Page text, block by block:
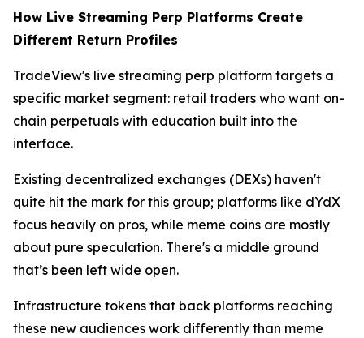
How Live Streaming Perp Platforms Create
Different Return Profiles
TradeView's live streaming perp platform targets a
specific market segment: retail traders who want on-
chain perpetuals with education built into the
interface.
Existing decentralized exchanges (DEXs) haven't
quite hit the mark for this group; platforms like dYdX
focus heavily on pros, while meme coins are mostly
about pure speculation. There's a middle ground
that’s been left wide open.
Infrastructure tokens that back platforms reaching
these new audiences work differently than meme